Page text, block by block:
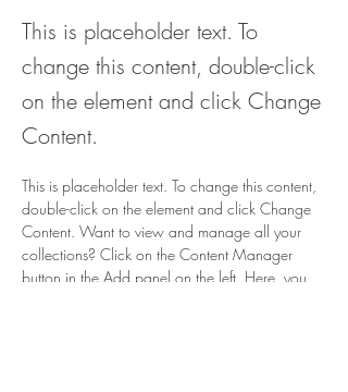
This is placeholder text. To
change this content, double-click
on the element and click Change
Content.
This is placeholder text. To change this content,
double-click on the element and click Change
Content. Want to view and manage all your
collections? Click on the Content Manager
button in the Add panel on the left. Here, you